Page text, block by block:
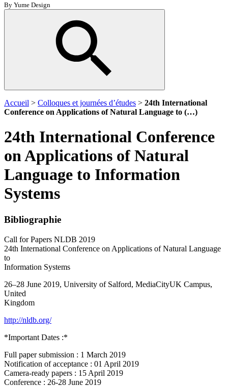
By Yume Design
Accueil > Colloques et journées d’études > 24th International
Conference on Applications of Natural Language to (…)
24th International Conference
on Applications of Natural
Language to Information
Systems
Bibliographie
Call for Papers NLDB 2019
24th International Conference on Applications of Natural Language
to
Information Systems
26–28 June 2019, University of Salford, MediaCityUK Campus,
United
Kingdom
http://nldb.org/
*Important Dates :*
Full paper submission : 1 March 2019
Notification of acceptance : 01 April 2019
Camera-ready papers : 15 April 2019
Conference : 26-28 June 2019